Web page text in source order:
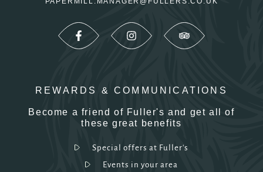
REWARDS & COMMUNICATIONS
Become a friend of Fuller's and get all of
these great benefits
Special offers at Fuller's
Events in your area